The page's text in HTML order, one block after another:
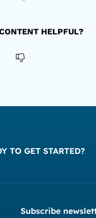
HELPFUL?
TO GET STARTED?
Subscribe